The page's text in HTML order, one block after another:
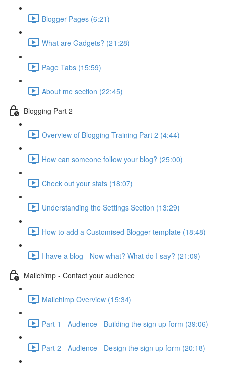
Blogger Pages (6:21)
What are Gadgets? (21:28)
Page Tabs (15:59)
About me section (22:45)
Blogging Part 2
Overview of Blogging Training Part 2 (4:44)
How can someone follow your blog? (25:00)
Check out your stats (18:07)
Understanding the Settings Section (13:29)
How to add a Customised Blogger template (18:48)
I have a blog - Now what? What do I say? (21:09)
Mailchimp - Contact your audience
Mailchimp Overview (15:34)
Part 1 - Audience - Building the sign up form (39:06)
Part 2 - Audience - Design the sign up form (20:18)